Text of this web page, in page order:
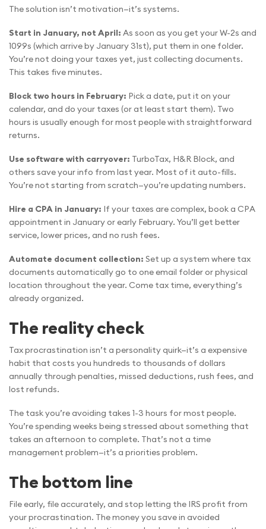
The solution isn’t motivation—it’s systems.
Start in January, not April: As soon as you get your W-2s and
1099s (which arrive by January 31st), put them in one folder.
You’re not doing your taxes yet, just collecting documents.
This takes five minutes.
Block two hours in February: Pick a date, put it on your
calendar, and do your taxes (or at least start them). Two
hours is usually enough for most people with straightforward
returns.
Use software with carryover: TurboTax, H&R Block, and
others save your info from last year. Most of it auto-fills.
You’re not starting from scratch—you’re updating numbers.
Hire a CPA in January: If your taxes are complex, book a CPA
appointment in January or early February. You’ll get better
service, lower prices, and no rush fees.
Automate document collection: Set up a system where tax
documents automatically go to one email folder or physical
location throughout the year. Come tax time, everything’s
already organized.
The reality check
Tax procrastination isn’t a personality quirk—it’s a expensive
habit that costs you hundreds to thousands of dollars
annually through penalties, missed deductions, rush fees, and
lost refunds.
The task you’re avoiding takes 1-3 hours for most people.
You’re spending weeks being stressed about something that
takes an afternoon to complete. That’s not a time
management problem—it’s a priorities problem.
The bottom line
File early, file accurately, and stop letting the IRS profit from
your procrastination. The money you save in avoided